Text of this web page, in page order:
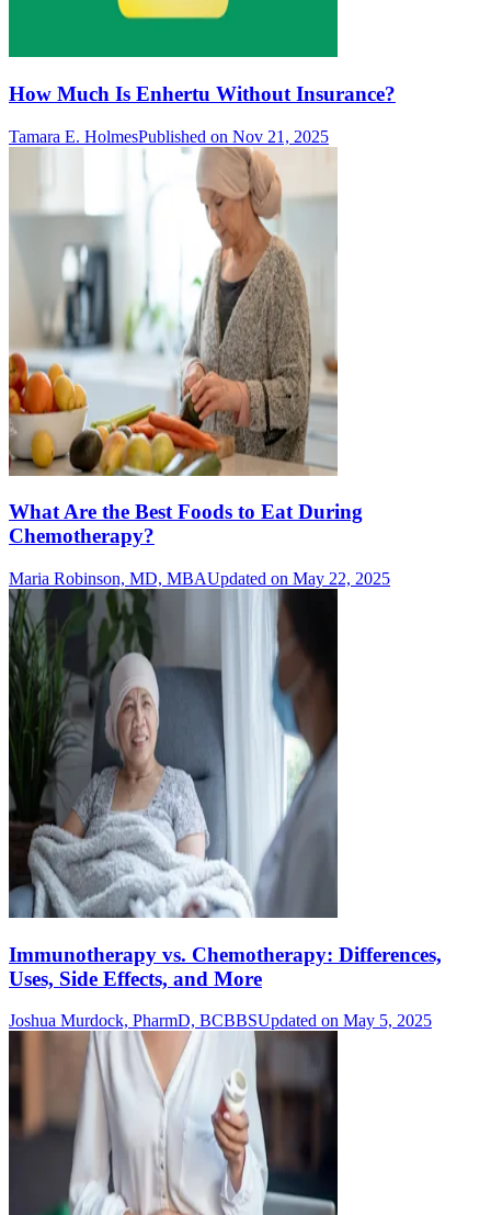
How Much Is Enhertu Without Insurance?
Tamara E. HolmesPublished on Nov 21, 2025
What Are the Best Foods to Eat During
Chemotherapy?
Maria Robinson, MD, MBAUpdated on May 22, 2025
Immunotherapy vs. Chemotherapy: Differences,
Uses, Side Effects, and More
Joshua Murdock, PharmD, BCBBSUpdated on May 5, 2025